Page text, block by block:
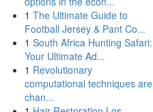
1 The Ultimate Guide to
Football Jersey & Pant Co...
1 South Africa Hunting Safari:
Your Ultimate Ad...
1 Revolutionary
computational techniques are
chan...